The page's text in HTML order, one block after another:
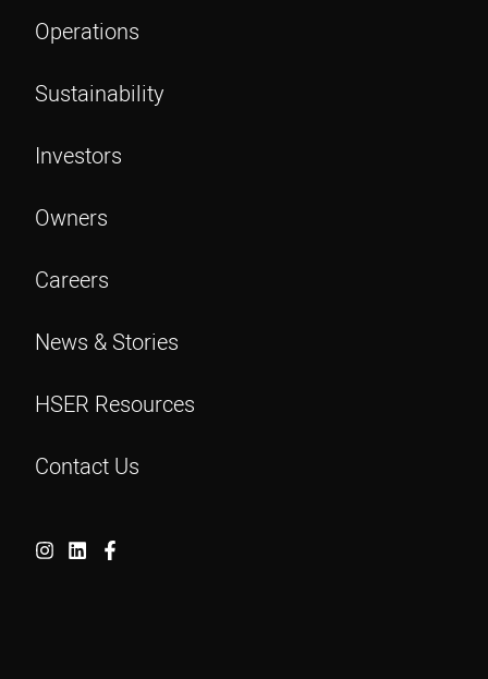
Operations
Sustainability
Investors
Owners
Careers
News & Stories
HSER Resources
Contact Us